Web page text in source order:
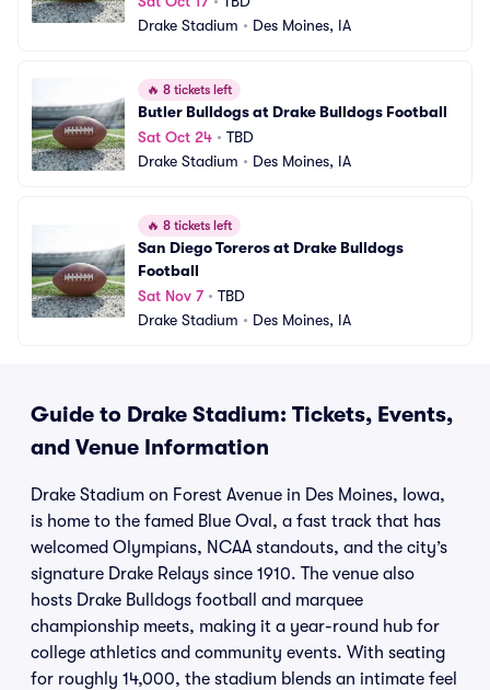
Drake Stadium • Des Moines, IA
🔥 8 tickets left
Butler Bulldogs at Drake Bulldogs Football
Sat Oct 24 • TBD
Drake Stadium • Des Moines, IA
🔥 8 tickets left
San Diego Toreros at Drake Bulldogs
Football
Sat Nov 7• TBD
Drake Stadium • Des Moines, IA
Guide to Drake Stadium: Tickets, Events,
and Venue Information
Drake Stadium on Forest Avenue in Des Moines, Iowa,
is home to the famed Blue Oval, a fast track that has
welcomed Olympians, NCAA standouts, and the city’s
signature Drake Relays since 1910. The venue also
hosts Drake Bulldogs football and marquee
championship meets, making it a year-round hub for
college athletics and community events. With seating
for roughly 14,000, the stadium blends an intimate feel